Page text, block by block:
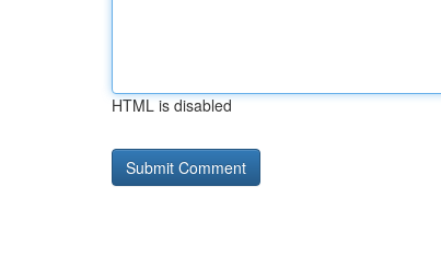
HTML is disabled